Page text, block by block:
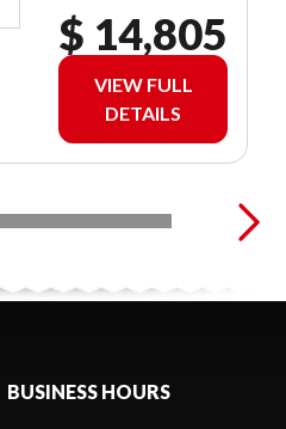
$ 14,805
VIEW FULL
DETAILS
BUSINESS HOURS